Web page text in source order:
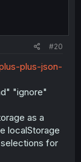
#20
plus-json-
"ignore"
as a
localStorage
for